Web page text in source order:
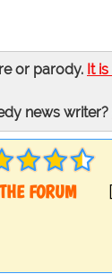
or parody. It
news writer?
FORUM